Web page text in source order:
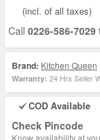
(incl. of all taxes)
Call 0226-586-7029
Brand: Kitchen Queen
Warranty: 24 Hrs Seller
COD Available
Check Pincode
Know availability at